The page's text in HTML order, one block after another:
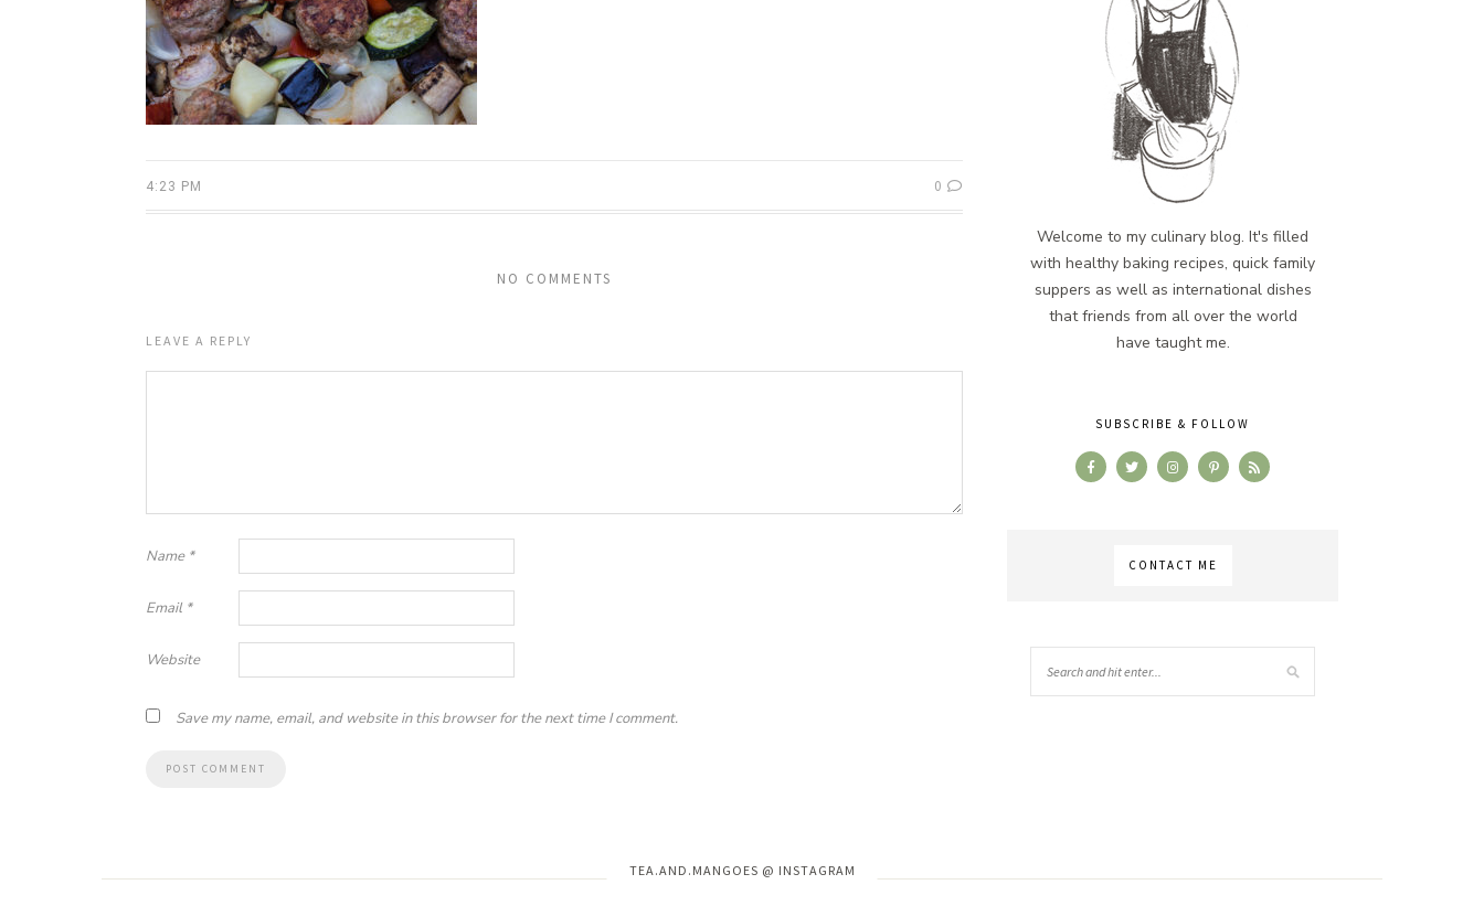
4:23 PM 0
NO COMMENTS
LEAVE A REPLY
Name *
Email *
Website
Save my name, email, and website in this browser for the next time I comment.
Welcome to my culinary blog. It's filled
with healthy baking recipes, quick family
suppers as well as international dishes
that friends from all over the world
have taught me.
SUBSCRIBE & FOLLOW
CONTACT ME
TEA.AND.MANGOES @ INSTAGRAM
Instagram has returned invalid data.